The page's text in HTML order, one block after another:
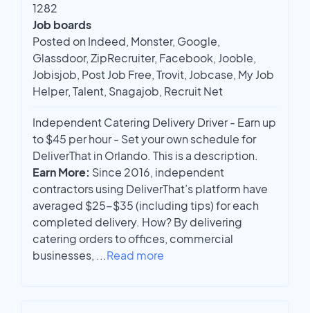
1282
Job boards
Posted on Indeed, Monster, Google,
Glassdoor, ZipRecruiter, Facebook, Jooble,
Jobisjob, Post Job Free, Trovit, Jobcase, My Job
Helper, Talent, Snagajob, Recruit Net
Independent Catering Delivery Driver - Earn up
to $45 per hour - Set your own schedule for
DeliverThat in Orlando. This is a description.
Earn More: Since 2016, independent
contractors using DeliverThat’s platform have
averaged $25-$35 (including tips) for each
completed delivery. How? By delivering
catering orders to offices, commercial
businesses, ...Read more